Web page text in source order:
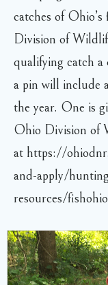
catches of
Division of
qualifying catch
a pin will include
the year. One is
Ohio Division of
at https://
and-apply/
resources/